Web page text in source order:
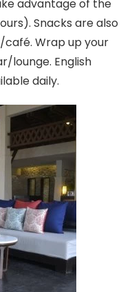
advantage of the
Snacks are also
Wrap up your
lounge. English
daily.